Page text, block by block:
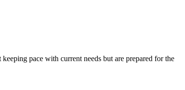
pace with current needs but are prepared for the